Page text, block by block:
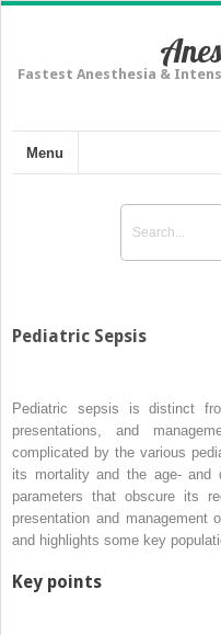
Fastest Anesthesia &
Menu
Pediatric Sepsis
Pediatric sepsis is distinct
presentations, and
complicated by the various
its mortality and the age- and
parameters that obscure its
presentation and
and highlights some key
Key points